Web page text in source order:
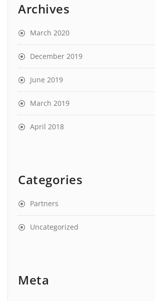
Archives
March 2020
December 2019
June 2019
March 2019
April 2018
Categories
Partners
Uncategorized
Meta